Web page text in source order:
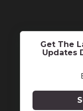
Get The
Updates